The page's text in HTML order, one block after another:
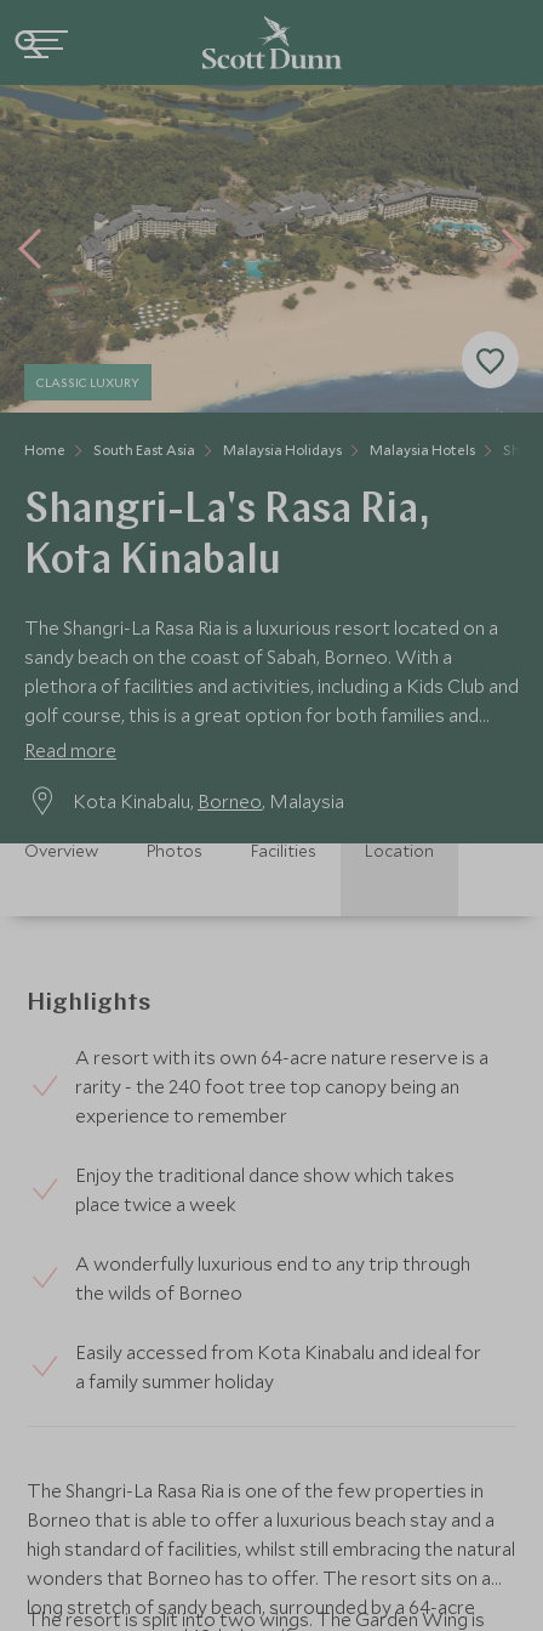
Home South East Asia Malaysia Holidays Malaysia Hotels
CLASSIC LUXURY
Shangri-La's Rasa Ria,
Kota Kinabalu
The Shangri-La Rasa Ria is a luxurious resort located on a
sandy beach on the coast of Sabah, Borneo. With a
plethora of facilities and activities, including a Kids Club and
golf course, this is a great option for both families and
couples.
Read more
Kota Kinabalu, Borneo, Malaysia
Overview Photos Facilities Location
Highlights
A resort with its own 64-acre nature reserve is a
rarity - the 240 foot tree top canopy being an
experience to remember
Enjoy the traditional dance show which takes
place twice a week
A wonderfully luxurious end to any trip through
the wilds of Borneo
Easily accessed from Kota Kinabalu and ideal for
a family summer holiday
The Shangri-La Rasa Ria is one of the few properties in
Borneo that is able to offer a luxurious beach stay and a
high standard of facilities, whilst still embracing the natural
wonders that Borneo has to offer. The resort sits on a
long stretch of sandy beach, surrounded by a 64-acre
The resort is split into two wings. The Garden Wing is